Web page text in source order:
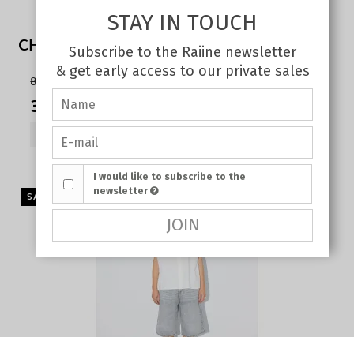
CHERRY TANK TOP WHITE
80,00 €
35,00 €
SALE
STAY IN TOUCH
Subscribe to the Raiine newsletter
& get early access to our private sales
I would like to subscribe to the
newsletter
JOIN